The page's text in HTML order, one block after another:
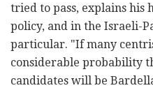
tried to pass, explains his
policy, and in the Israeli-
particular. "If many
considerable probability
candidates will be